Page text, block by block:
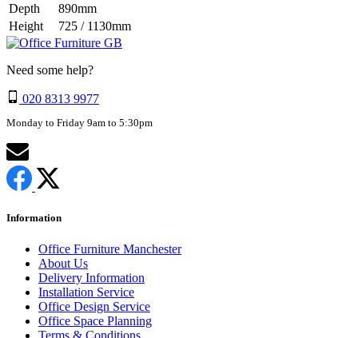
Depth
890mm
Height
725 / 1130mm
Need some help?
020 8313 9977
Monday to Friday 9am to 5:30pm
Information
Office Furniture Manchester
About Us
Delivery Information
Installation Service
Office Design Service
Office Space Planning
Terms & Conditions